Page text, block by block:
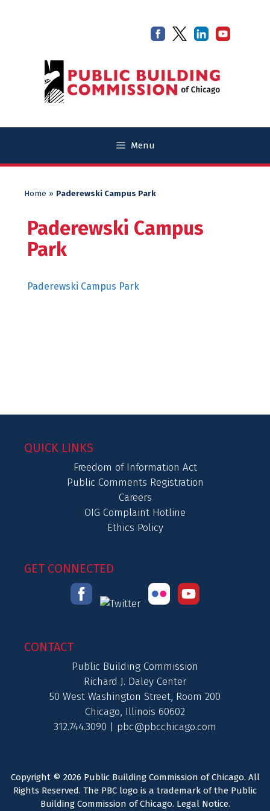
Menu
Home » Paderewski Campus Park
Paderewski Campus
Park
Paderewski Campus Park
QUICK LINKS
Freedom of Information Act
Public Comments Registration
Careers
OIG Complaint Hotline
Ethics Policy
GET CONNECTED
CONTACT
Public Building Commission
Richard J. Daley Center
50 West Washington Street, Room 200
Chicago, Illinois 60602
312.744.3090 | pbc@pbcchicago.com
Copyright © 2026 Public Building Commission of Chicago. All
Rights Reserved. The PBC logo is a trademark of the Public
Building Commission of Chicago. Legal Notice.